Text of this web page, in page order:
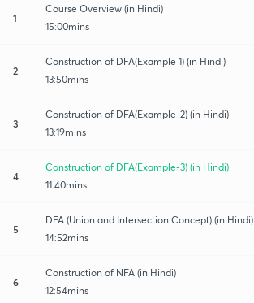
1
Course Overview (in Hindi)
15:00mins
2
Construction of DFA(Example 1) (in Hindi)
13:50mins
3
Construction of DFA(Example-2) (in Hindi)
13:19mins
4
Construction of DFA(Example-3) (in Hindi)
11:40mins
5
DFA (Union and Intersection Concept) (in Hindi)
14:52mins
6
Construction of NFA (in Hindi)
12:54mins